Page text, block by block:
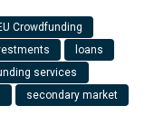
Crowdfunding
loans
services
secondary market